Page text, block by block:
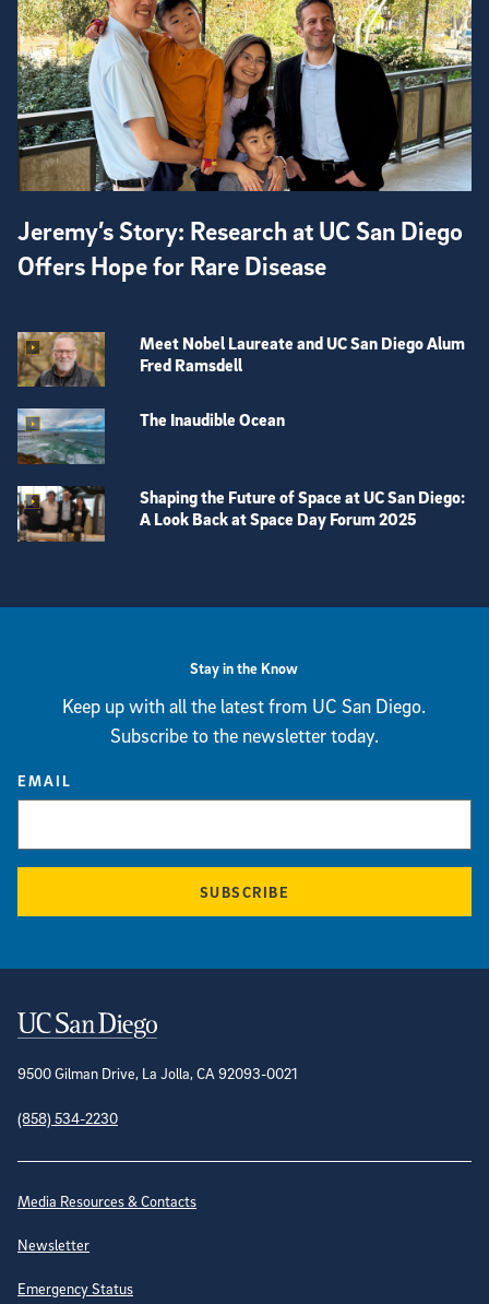
Jeremy’s Story: Research at UC San Diego
Offers Hope for Rare Disease
Meet Nobel Laureate and UC San Diego Alum
Fred Ramsdell
The Inaudible Ocean
Shaping the Future of Space at UC San Diego:
A Look Back at Space Day Forum 2025
Stay in the Know
Keep up with all the latest from UC San Diego.
Subscribe to the newsletter today.
EMAIL
SUBSCRIBE
Contact Information
9500 Gilman Drive, La Jolla, CA 92093-0021
(858) 534-2230
Site Directory
Media Resources & Contacts
Newsletter
Emergency Status